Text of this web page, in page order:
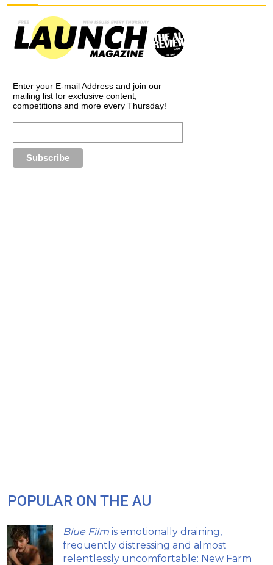
Enter your E-mail Address and join our
mailing list for exclusive content,
competitions and more every Thursday!
POPULAR ON THE AU
Blue Film is emotionally draining,
frequently distressing and almost
relentlessly uncomfortable: New Farm